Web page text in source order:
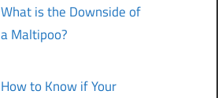
What is the Downside of
a Maltipoo?
How to Know if Your